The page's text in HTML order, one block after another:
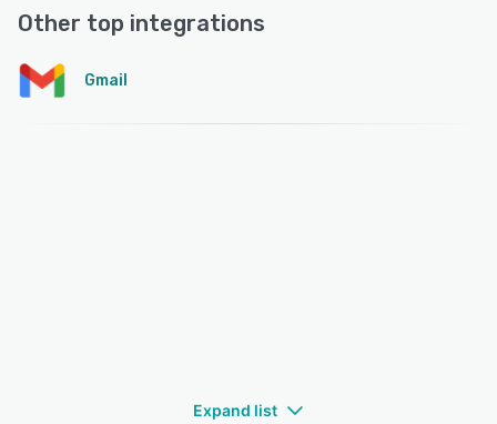
Other top integrations
Gmail
Expand list